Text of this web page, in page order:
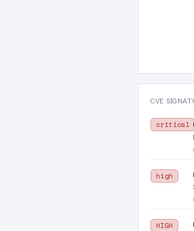
CVE
critical
high
HIGH